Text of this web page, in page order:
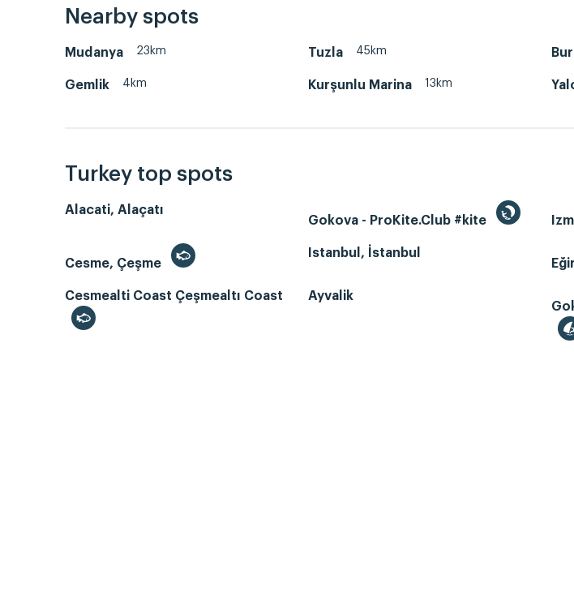
Nearby spots
Mudanya 23km Tuzla 45km
Gemlik 4km Kurşunlu Marina 13km
Turkey top spots
Alacati, Alaçatı
Gokova - ProKite.Club #kite
Cesme, Çeşme
Istanbul, İstanbul
Cesmealti Coast Çeşmealtı Coast
Ayvalik